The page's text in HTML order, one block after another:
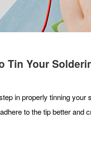
Tin Your
in properly tinning your
to the tip better and